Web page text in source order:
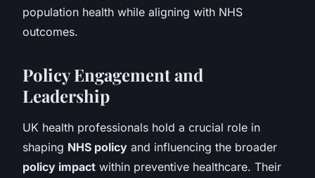
population health while aligning with NHS
outcomes.
Policy Engagement and
Leadership
UK health professionals hold a crucial role in
shaping NHS policy and influencing the broader
policy impact within preventive healthcare. Their